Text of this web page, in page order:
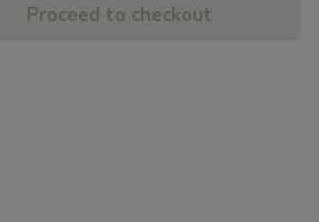
Proceed to checkout